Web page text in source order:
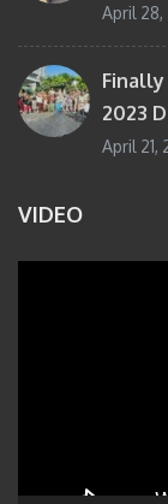
April 28,
2023
April 21,
VIDEO